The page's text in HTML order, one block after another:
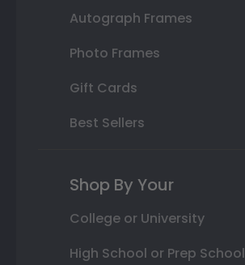
Autograph Frames
Photo Frames
Gift Cards
Best Sellers
Shop By Your
College or University
High School or Prep School